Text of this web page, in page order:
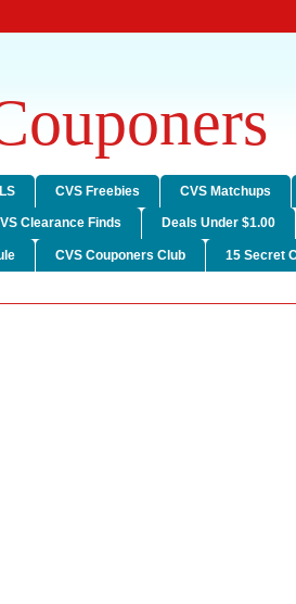
CVS Freebies CVS Matchups
Clearance Finds Deals Under $1.00
CVS Couponers Club 15 Secret